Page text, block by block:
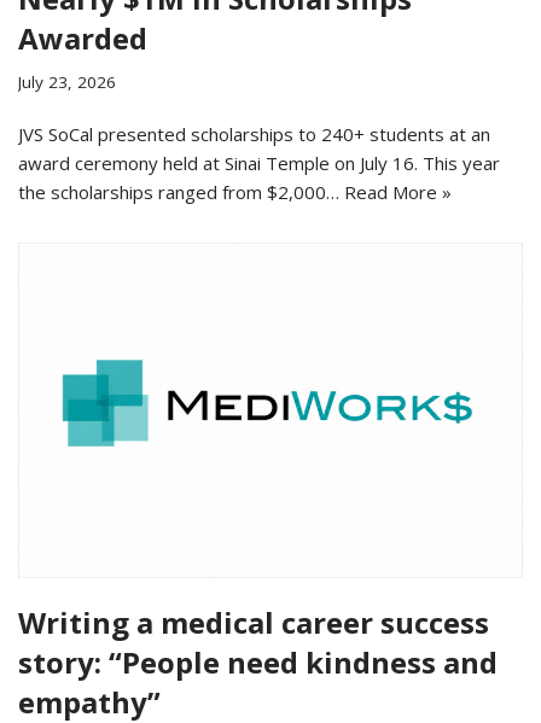
Awarded
July 23, 2026
JVS SoCal presented scholarships to 240+ students at an
award ceremony held at Sinai Temple on July 16. This year
the scholarships ranged from $2,000… Read More »
Writing a medical career success
story: “People need kindness and
empathy”